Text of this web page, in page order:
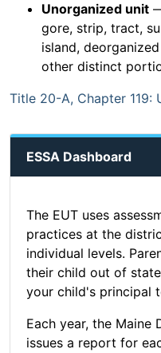
Unorganized unit
gore, strip, tract,
island,
other distinct
Title 20-A, Chapter 119:
ESSA Dashboard
The EUT uses
practices at the
individual levels.
their child out of
your child's principal
Each year, the Maine
issues a report for